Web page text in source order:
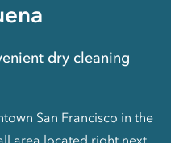
dry cleaning
San Francisco in the